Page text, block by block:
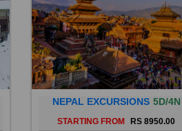
NEPAL EXCURSIONS 5D/4N
STARTING FROM RS 8950.00
A Nepal education excursion is a